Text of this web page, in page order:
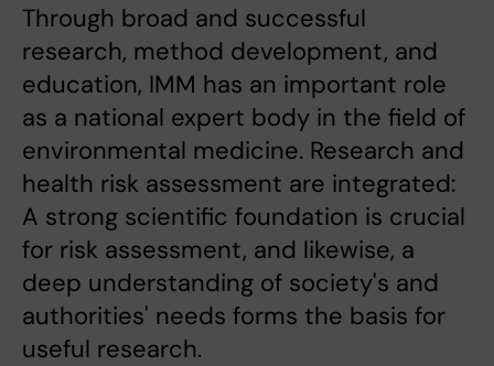
Through broad and successful
research, method development, and
education, IMM has an important role
as a national expert body in the field of
environmental medicine. Research and
health risk assessment are integrated:
A strong scientific foundation is crucial
for risk assessment, and likewise, a
deep understanding of society's and
authorities' needs forms the basis for
useful research.